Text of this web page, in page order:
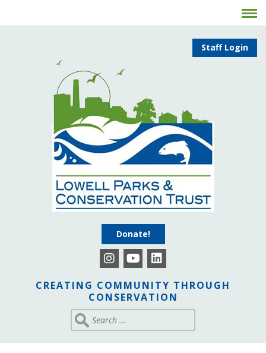
Donate!
Staff Login
CREATING COMMUNITY THROUGH
CONSERVATION